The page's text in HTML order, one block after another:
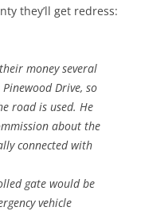
they’ll get redress:
money several
Drive, so
road is used. He
about the
connected with
gate would be
vehicle